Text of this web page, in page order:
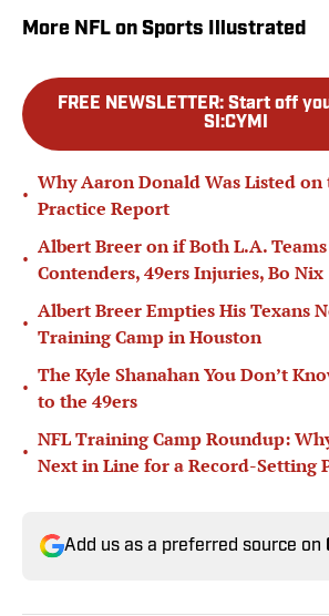
More NFL on Sports Illustrated
FREE NEWSLETTER: Start off
SI:CYMI
•
Why Aaron Donald Was Listed on
Practice Report
•
Albert Breer on if Both L.A.
Contenders, 49ers Injuries, Bo Nix
•
Albert Breer Empties His Texans
Training Camp in Houston
•
The Kyle Shanahan You Don’t
to the 49ers
•
NFL Training Camp Roundup:
Next in Line for a Record-Setting
Add us as a preferred source on